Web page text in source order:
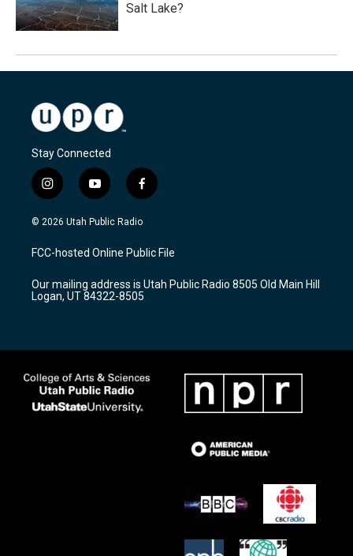
Salt Lake?
Stay Connected
i
n
s
a
g
a
m
y
o
u
u
b
f
a
c
b
o
k
© 2026 Utah Public Radio
FCC-hosted Online Public File
Our mailing address is Utah Public Radio 8505 Old Main Hill
Logan, UT 84322-8505